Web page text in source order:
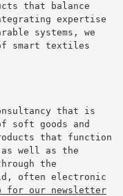
that balance
expertise
systems, we
smart textiles
that is
soft goods and
that function
well as the
the
often electronic
for our newsletter